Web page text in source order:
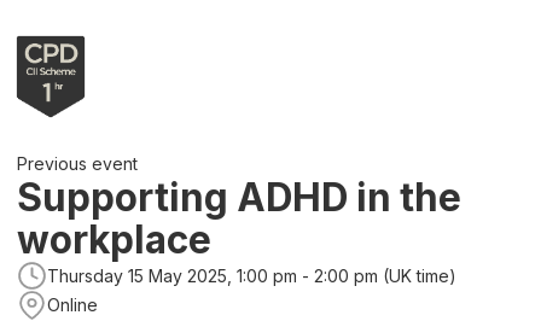
Previous event
Supporting ADHD in the
workplace
Thursday 15 May 2025, 1:00 pm - 2:00 pm (UK time)
Online